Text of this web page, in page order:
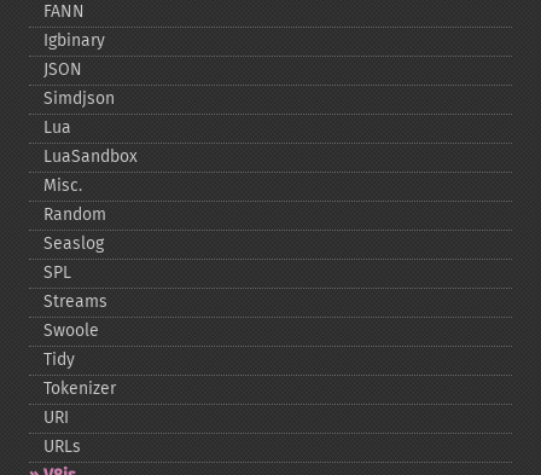
FANN
Igbinary
JSON
Simdjson
Lua
LuaSandbox
Misc.
Random
Seaslog
SPL
Streams
Swoole
Tidy
Tokenizer
URI
URLs